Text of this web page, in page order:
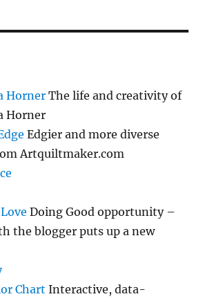
Horner The life and creativity of
Horner
Edgier and more diverse
Artquiltmaker.com
Doing Good opportunity –
the blogger puts up a new
Chart Interactive, data-